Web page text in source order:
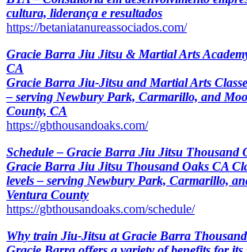
cultura, liderança e resultados
https://betaniatanureassociados.com/
Gracie Barra Jiu Jitsu & Martial Arts
CA
Gracie Barra Jiu-Jitsu and Martial Arts
– serving Newbury Park, Carmarillo, and
County, CA
https://gbthousandoaks.com/
Schedule – Gracie Barra Jiu Jitsu Thousand
Gracie Barra Jiu Jitsu Thousand Oaks CA
levels – serving Newbury Park, Carmarillo,
Ventura County
https://gbthousandoaks.com/schedule/
Why train Jiu-Jitsu at Gracie Barra